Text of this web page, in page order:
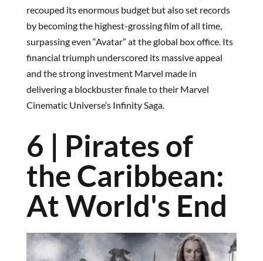
recouped its enormous budget but also set records
by becoming the highest-grossing film of all time,
surpassing even “Avatar” at the global box office. Its
financial triumph underscored its massive appeal
and the strong investment Marvel made in
delivering a blockbuster finale to their Marvel
Cinematic Universe’s Infinity Saga.
6 | Pirates of
the Caribbean:
At World's End